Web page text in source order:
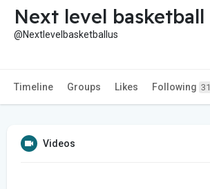
Next level basketball
@Nextlevelbasketballus
Timeline Groups Likes Following 31
Videos